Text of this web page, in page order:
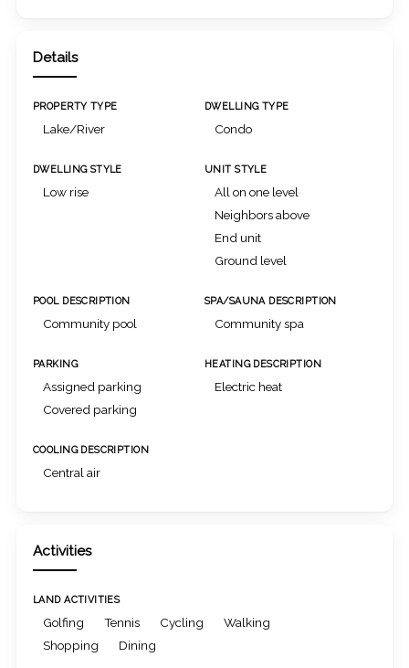
Details
PROPERTY TYPE
Lake/River
DWELLING TYPE
Condo
DWELLING STYLE
Low rise
UNIT STYLE
All on one level
Neighbors above
End unit
Ground level
POOL DESCRIPTION
Community pool
SPA/SAUNA DESCRIPTION
Community spa
PARKING
Assigned parking
Covered parking
HEATING DESCRIPTION
Electric heat
COOLING DESCRIPTION
Central air
Activities
LAND ACTIVITIES
Golfing Tennis Cycling
Walking
Shopping
Dining